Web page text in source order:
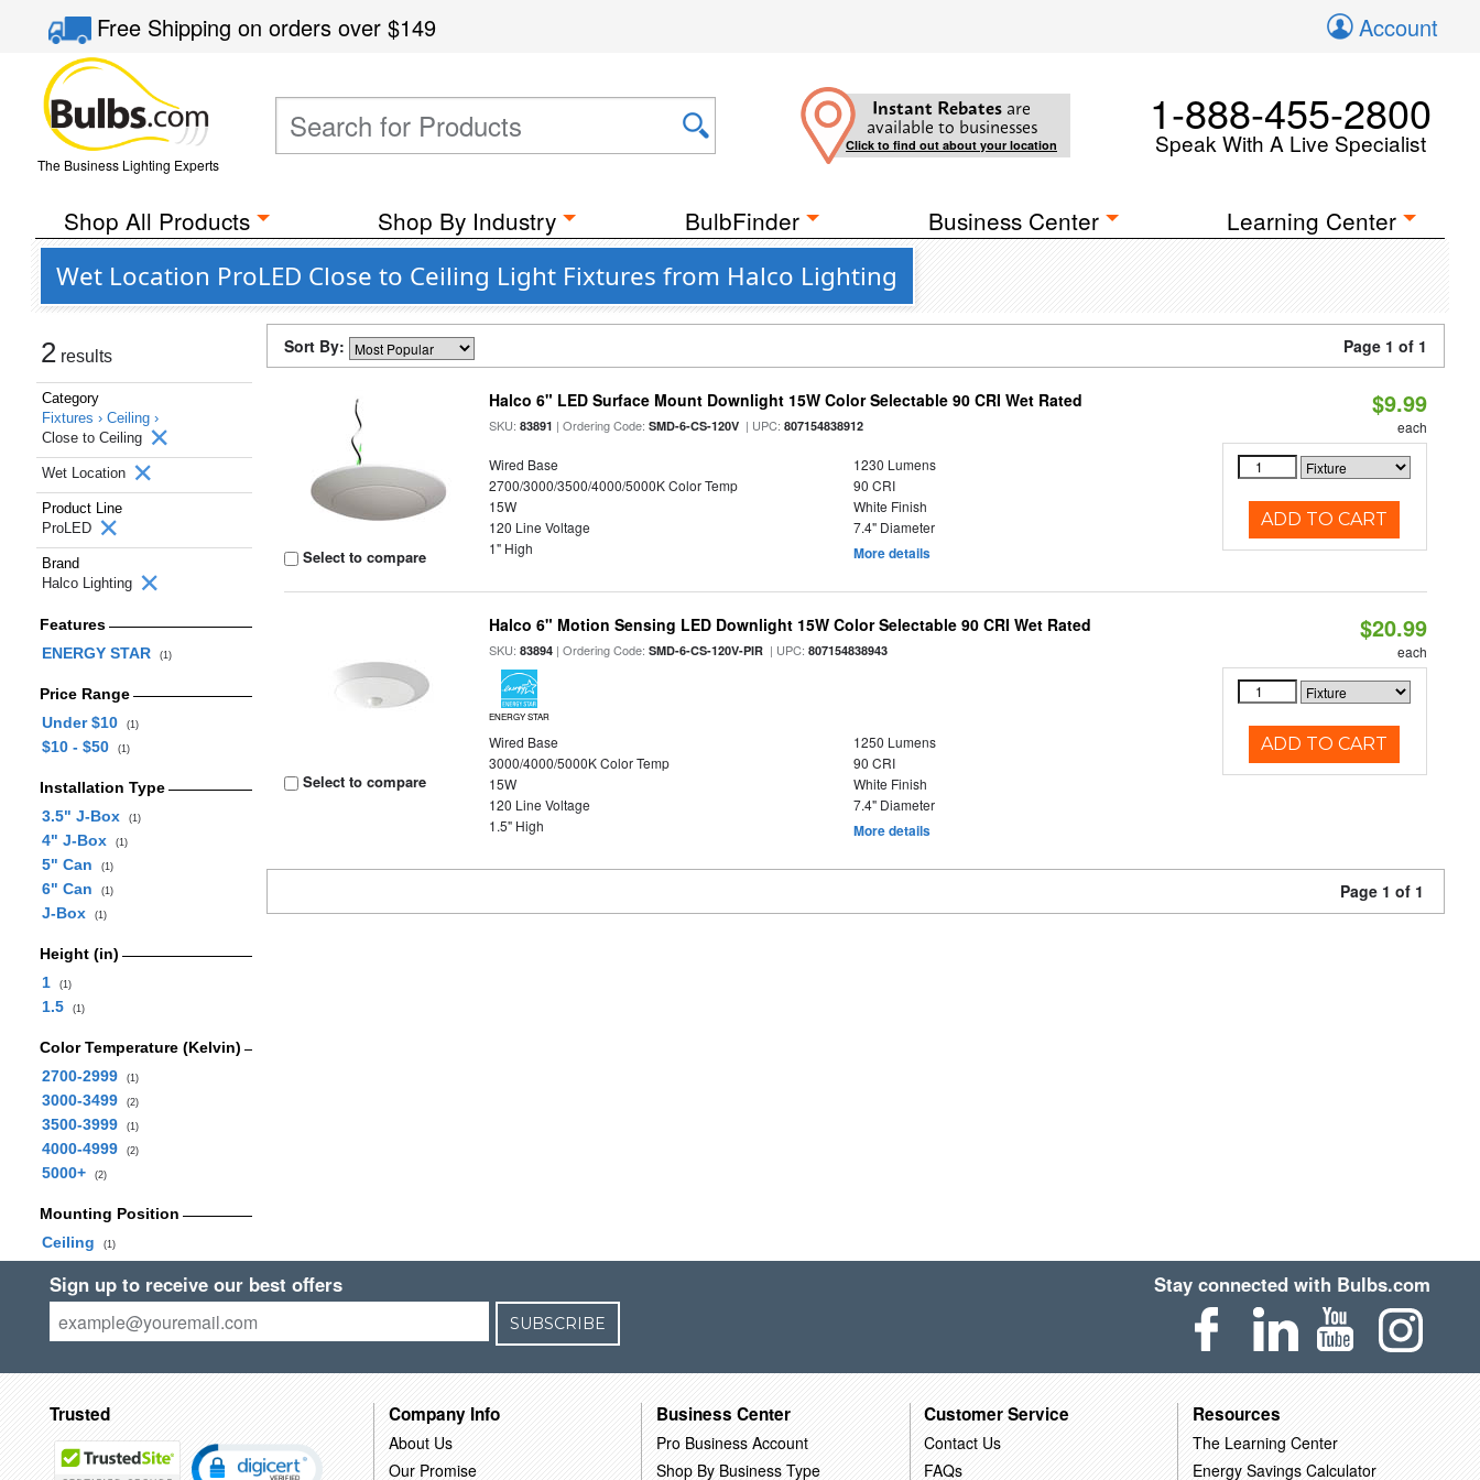
Free Shippingon orders over$149 Account
The Business Lighting Experts
Instant Rebates are
available to businesses
Click to find out about your location
1-888-455-2800
Speak With A Live Specialist
Shop All Products Shop By Industry BulbFinder Business Center Learning Center
Wet Location ProLED Close to Ceiling Light Fixtures from Halco Lighting
2 results
Category
Fixtures › Ceiling ›
Close to Ceiling
Wet Location
Product Line
ProLED
Brand
Halco Lighting
Features
ENERGY STAR
(1)
Price Range
Under $10
(1)
$10 - $50 (1)
Installation Type
3.5" J-Box
(1)
4" J-Box (1)
5" Can (1)
6" Can (1)
J-Box (1)
Height (in)
1
(1)
1.5 (1)
Color Temperature (Kelvin)
2700-2999
(1)
3000-3499 (2)
3500-3999 (1)
4000-4999 (2)
5000+ (2)
Mounting Position
Ceiling
(1)
Sort By: Page 1 of 1
Select to compare
Halco 6" LED Surface Mount Downlight 15W Color Selectable 90 CRI Wet Rated
SKU:83891 | Ordering Code:SMD-6-CS-120V | UPC:807154838912
Wired Base
1230 Lumens
2700/3000/3500/4000/5000K Color Temp
90 CRI
15W
White Finish
120 Line Voltage
7.4" Diameter
1" High
More details
$9.99
each
ADD TO CART
Select to compare
Halco 6" Motion Sensing LED Downlight 15W Color Selectable 90 CRI Wet Rated
SKU:83894 | Ordering Code:SMD-6-CS-120V-PIR | UPC:807154838943
ENERGY STAR
Wired Base
1250 Lumens
3000/4000/5000K Color Temp
90 CRI
15W
White Finish
120 Line Voltage
7.4" Diameter
1.5" High
More details
$20.99
each
ADD TO CART
Page 1 of 1
Sign up to receive our best offers
SUBSCRIBE
Stay connected with Bulbs.com
Trusted Company Info
About Us
Our Promise
Business Center
Pro Business Account
Shop By Business Type
Customer Service
Contact Us
FAQs
Resources
The Learning Center
Energy Savings Calculator